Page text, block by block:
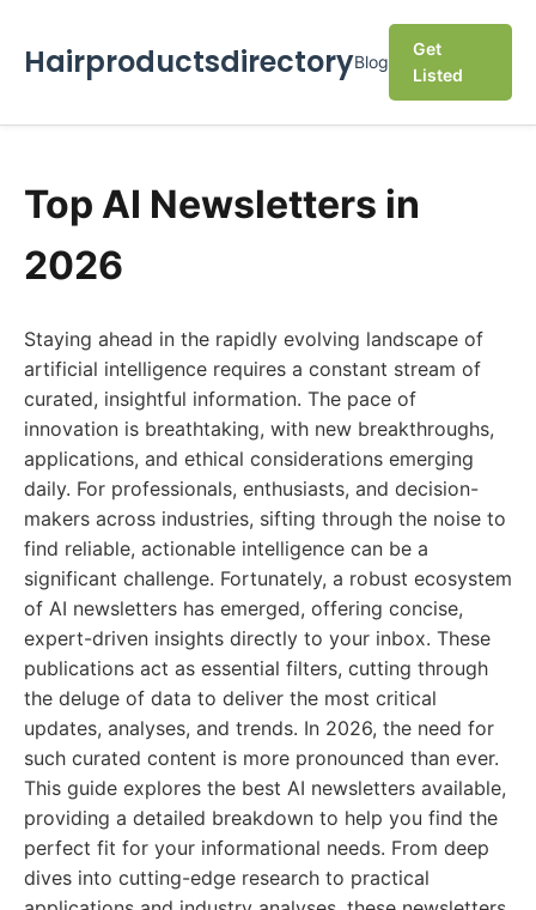
HairproductsdirectoryBlog
Get
Listed
Top AI Newsletters in
2026
Staying ahead in the rapidly evolving landscape of
artificial intelligence requires a constant stream of
curated, insightful information. The pace of
innovation is breathtaking, with new breakthroughs,
applications, and ethical considerations emerging
daily. For professionals, enthusiasts, and decision-
makers across industries, sifting through the noise to
find reliable, actionable intelligence can be a
significant challenge. Fortunately, a robust ecosystem
of AI newsletters has emerged, offering concise,
expert-driven insights directly to your inbox. These
publications act as essential filters, cutting through
the deluge of data to deliver the most critical
updates, analyses, and trends. In 2026, the need for
such curated content is more pronounced than ever.
This guide explores the best AI newsletters available,
providing a detailed breakdown to help you find the
perfect fit for your informational needs. From deep
dives into cutting-edge research to practical